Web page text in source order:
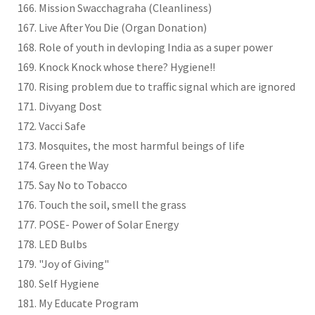
Mission Swacchagraha (Cleanliness)
Live After You Die (Organ Donation)
Role of youth in devloping India as a super power
Knock Knock whose there? Hygiene!!
Rising problem due to traffic signal which are ignored
Divyang Dost
Vacci Safe
Mosquites, the most harmful beings of life
Green the Way
Say No to Tobacco
Touch the soil, smell the grass
POSE- Power of Solar Energy
LED Bulbs
"Joy of Giving"
Self Hygiene
My Educate Program